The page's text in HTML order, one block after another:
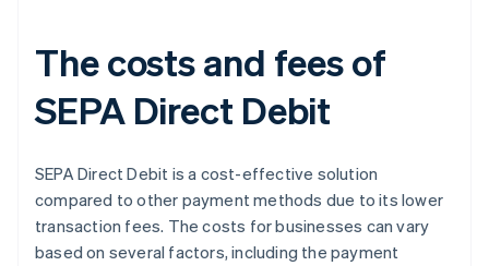
The costs and fees of
SEPA Direct Debit
SEPA Direct Debit is a cost-effective solution
compared to other payment methods due to its lower
transaction fees. The costs for businesses can vary
based on several factors, including the payment